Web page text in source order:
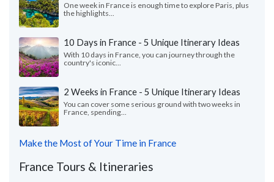
One week in France is enough time to explore Paris, plus
the highlights...
10 Days in France - 5 Unique Itinerary Ideas
With 10 days in France, you can journey through the
country's iconic...
2 Weeks in France - 5 Unique Itinerary Ideas
You can cover some serious ground with two weeks in
France, spending...
Make the Most of Your Time in France
France Tours & Itineraries